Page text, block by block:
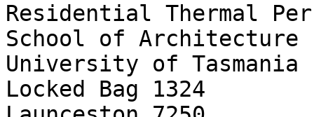
Residential Thermal
School of Architecture
University of Tasmania
Locked Bag 1324